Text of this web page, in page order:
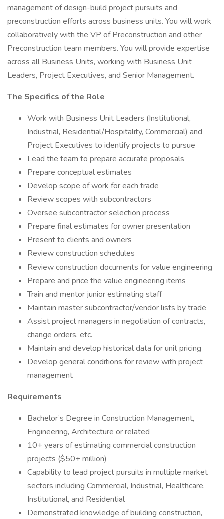
management of design-build project pursuits and
preconstruction efforts across business units. You will work
collaboratively with the VP of Preconstruction and other
Preconstruction team members. You will provide expertise
across all Business Units, working with Business Unit
Leaders, Project Executives, and Senior Management.
The Specifics of the Role
Work with Business Unit Leaders (Institutional,
Industrial, Residential/Hospitality, Commercial) and
Project Executives to identify projects to pursue
Lead the team to prepare accurate proposals
Prepare conceptual estimates
Develop scope of work for each trade
Review scopes with subcontractors
Oversee subcontractor selection process
Prepare final estimates for owner presentation
Present to clients and owners
Review construction schedules
Review construction documents for value engineering
Prepare and price the value engineering items
Train and mentor junior estimating staff
Maintain master subcontractor/vendor lists by trade
Assist project managers in negotiation of contracts,
change orders, etc.
Maintain and develop historical data for unit pricing
Develop general conditions for review with project
management
Requirements
Bachelor’s Degree in Construction Management,
Engineering, Architecture or related
10+ years of estimating commercial construction
projects ($50+ million)
Capability to lead project pursuits in multiple market
sectors including Commercial, Industrial, Healthcare,
Institutional, and Residential
Demonstrated knowledge of building construction,